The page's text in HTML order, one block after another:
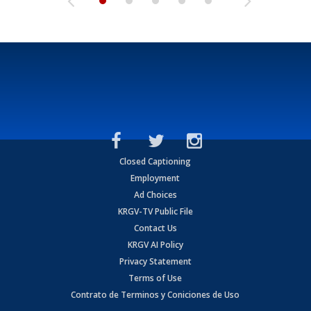
Closed Captioning
Employment
Ad Choices
KRGV-TV Public File
Contact Us
KRGV AI Policy
Privacy Statement
Terms of Use
Contrato de Terminos y Coniciones de Uso